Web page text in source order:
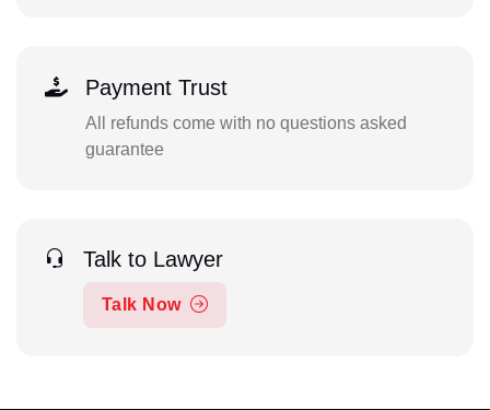
Payment Trust
All refunds come with no questions asked
guarantee
Talk to Lawyer
Talk Now